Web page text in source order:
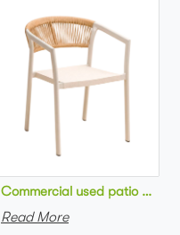
Commercial used patio
Read More